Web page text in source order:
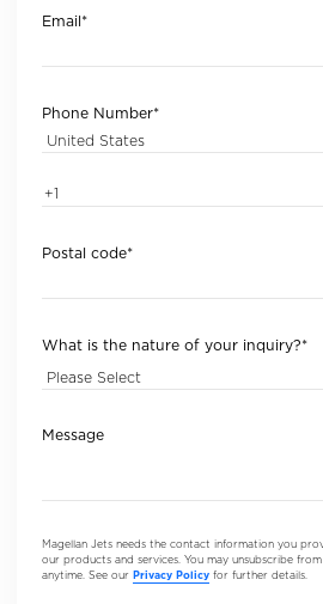
Email*
Phone Number*
Postal code*
What is the nature of your inquiry?*
Message
Magellan Jets needs the contact information you
our products and services. You may unsubscribe
anytime. See our Privacy Policy for further details.